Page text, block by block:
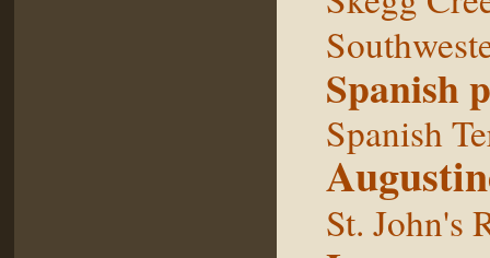
Spanish
Spanish
St. John's